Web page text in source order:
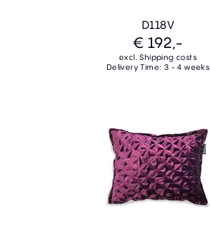
D118V
€ 192,-
excl. Shipping costs
Delivery Time: 3 - 4 weeks